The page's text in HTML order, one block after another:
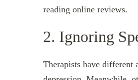
reading online reviews.
2. Ignoring
Therapists have different